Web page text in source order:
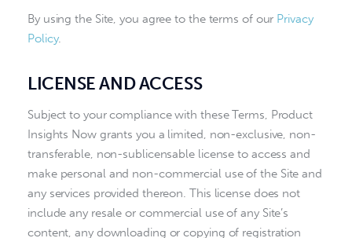
By using the Site, you agree to the terms of our Privacy
Policy.
LICENSE AND ACCESS
Subject to your compliance with these Terms, Product
Insights Now grants you a limited, non-exclusive, non-
transferable, non-sublicensable license to access and
make personal and non-commercial use of the Site and
any services provided thereon. This license does not
include any resale or commercial use of any Site’s
content, any downloading or copying of registration